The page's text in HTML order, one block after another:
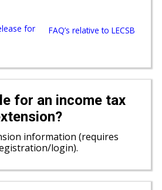
for
FAQ’s relative to LECSB
for an income tax
information (requires
login).